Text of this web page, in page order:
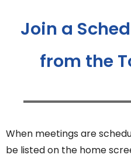
Join a
from the
When meetings are
be listed on the home